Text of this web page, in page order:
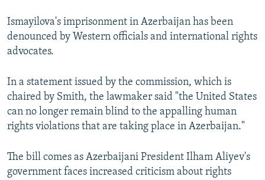
Ismayilova's imprisonment in Azerbaijan has been
denounced by Western officials and international rights
advocates.
In a statement issued by the commission, which is
chaired by Smith, the lawmaker said "the United States
can no longer remain blind to the appalling human
rights violations that are taking place in Azerbaijan."
The bill comes as Azerbaijani President Ilham Aliyev's
government faces increased criticism about rights